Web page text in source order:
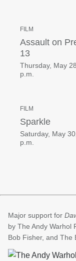
FILM
Assault on
13
Thursday, May
p.m.
FILM
Sparkle
Saturday, May
p.m.
Major support for
by The Andy Warhol
Bob Fisher, and The